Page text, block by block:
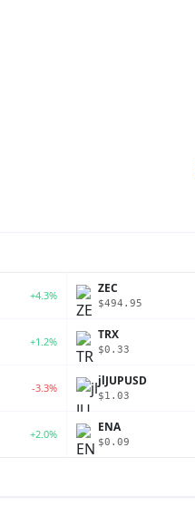
+4.3% ZEC
$494.95
+1.2% TRX
$0.33
-3.3% jlJUPUSD
$1.03
+2.0% ENA
$0.09